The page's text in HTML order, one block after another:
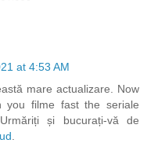
at 4:53 AM
mare actualizare. Now
you filme fast the seriale
și bucurați-vă de